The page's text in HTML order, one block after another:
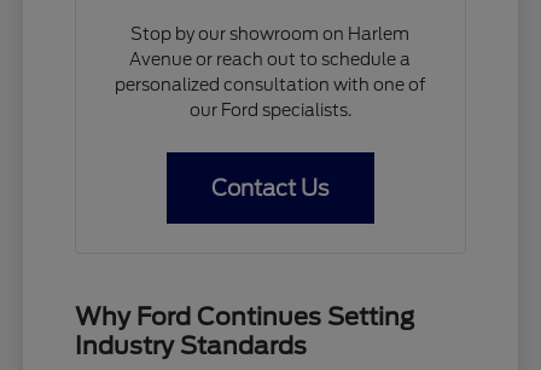
Stop by our showroom on Harlem
Avenue or reach out to schedule a
personalized consultation with one of
our Ford specialists.
Contact Us
Why Ford Continues Setting
Industry Standards